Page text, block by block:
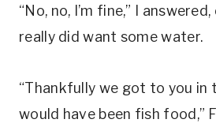
“No, no, I’m fine,” I answered,
really did want some water.
“Thankfully we got to you in
would have been fish food,”